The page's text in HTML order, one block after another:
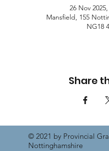
26 Nov
Mansfield, 155
NG18
Share
© 2021 by Provincial
Nottinghamshire